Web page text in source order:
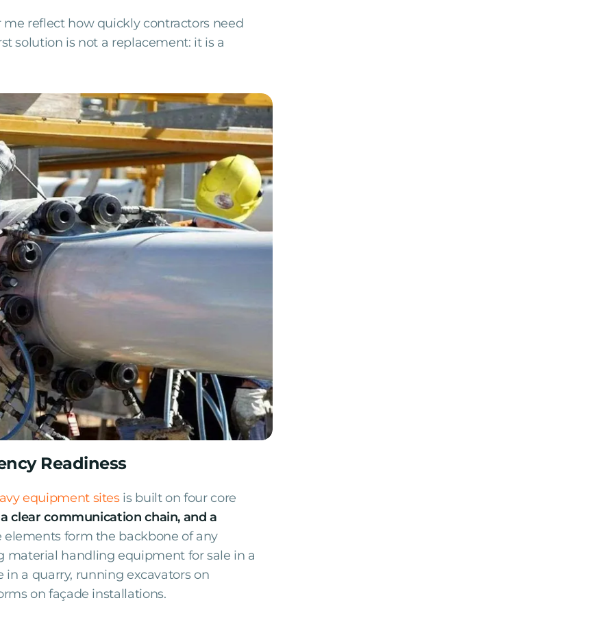
reflect how quickly contractors need
solution is not a replacement: it is a
Readiness
equipment sitesis built on four core
clear communication chain, and a
elements form the backbone of any
material handling equipment for sale in a
in a quarry, running excavators on
on façade installations.